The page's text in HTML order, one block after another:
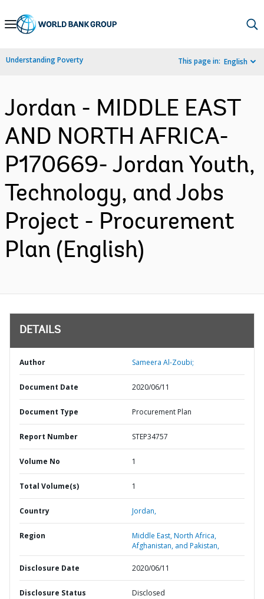
Skip
Navigation
Understanding Poverty This page in: English
Jordan - MIDDLE EAST
AND NORTH AFRICA-
P170669- Jordan Youth,
Technology, and Jobs
Project - Procurement
Plan (English)
DETAILS
Author Sameera Al-Zoubi;
Document Date 2020/06/11
Document Type Procurement Plan
Report Number STEP34757
Volume No 1
Total Volume(s) 1
Country Jordan,
Region
Middle East, North Africa,
Afghanistan, and Pakistan,
Disclosure Date 2020/06/11
Disclosure Status Disclosed